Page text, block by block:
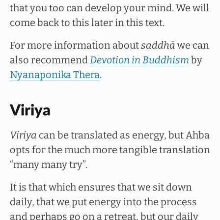
that you too can develop your mind. We will
come back to this later in this text.
For more information aboutsaddhā we can
also recommendDevotion in Buddhism by
Nyanaponika Thera.
Viriya
Viriya can be translated as energy, but Ahba
opts for the much more tangible translation
“many many try”.
It is that which ensures that we sit down
daily, that we put energy into the process
and perhaps go on a retreat, but our daily